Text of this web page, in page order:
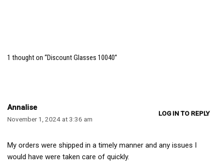
1 thought on “Discount Glasses 10040”
Annalise
November 1, 2024 at 3:36 am
LOG IN TO REPLY
My orders were shipped in a timely manner and any issues I
would have were taken care of quickly.